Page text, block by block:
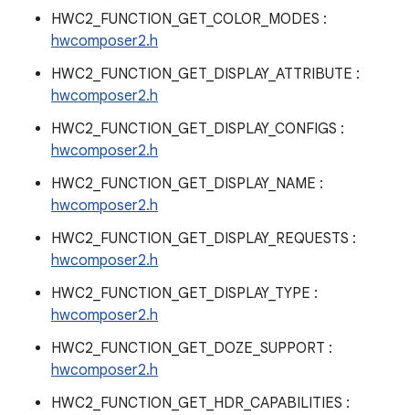
HWC2_FUNCTION_GET_COLOR_MODES :
hwcomposer2.h
HWC2_FUNCTION_GET_DISPLAY_ATTRIBUTE :
hwcomposer2.h
HWC2_FUNCTION_GET_DISPLAY_CONFIGS :
hwcomposer2.h
HWC2_FUNCTION_GET_DISPLAY_NAME :
hwcomposer2.h
HWC2_FUNCTION_GET_DISPLAY_REQUESTS :
hwcomposer2.h
HWC2_FUNCTION_GET_DISPLAY_TYPE :
hwcomposer2.h
HWC2_FUNCTION_GET_DOZE_SUPPORT :
hwcomposer2.h
HWC2_FUNCTION_GET_HDR_CAPABILITIES :